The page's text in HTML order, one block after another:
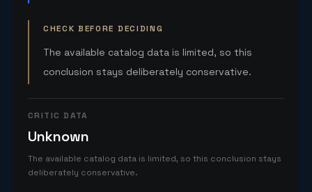
CHECK BEFORE DECIDING
The available catalog data is limited, so this
conclusion stays deliberately conservative.
CRITIC DATA
Unknown
The available catalog data is limited, so this conclusion stays
deliberately conservative.